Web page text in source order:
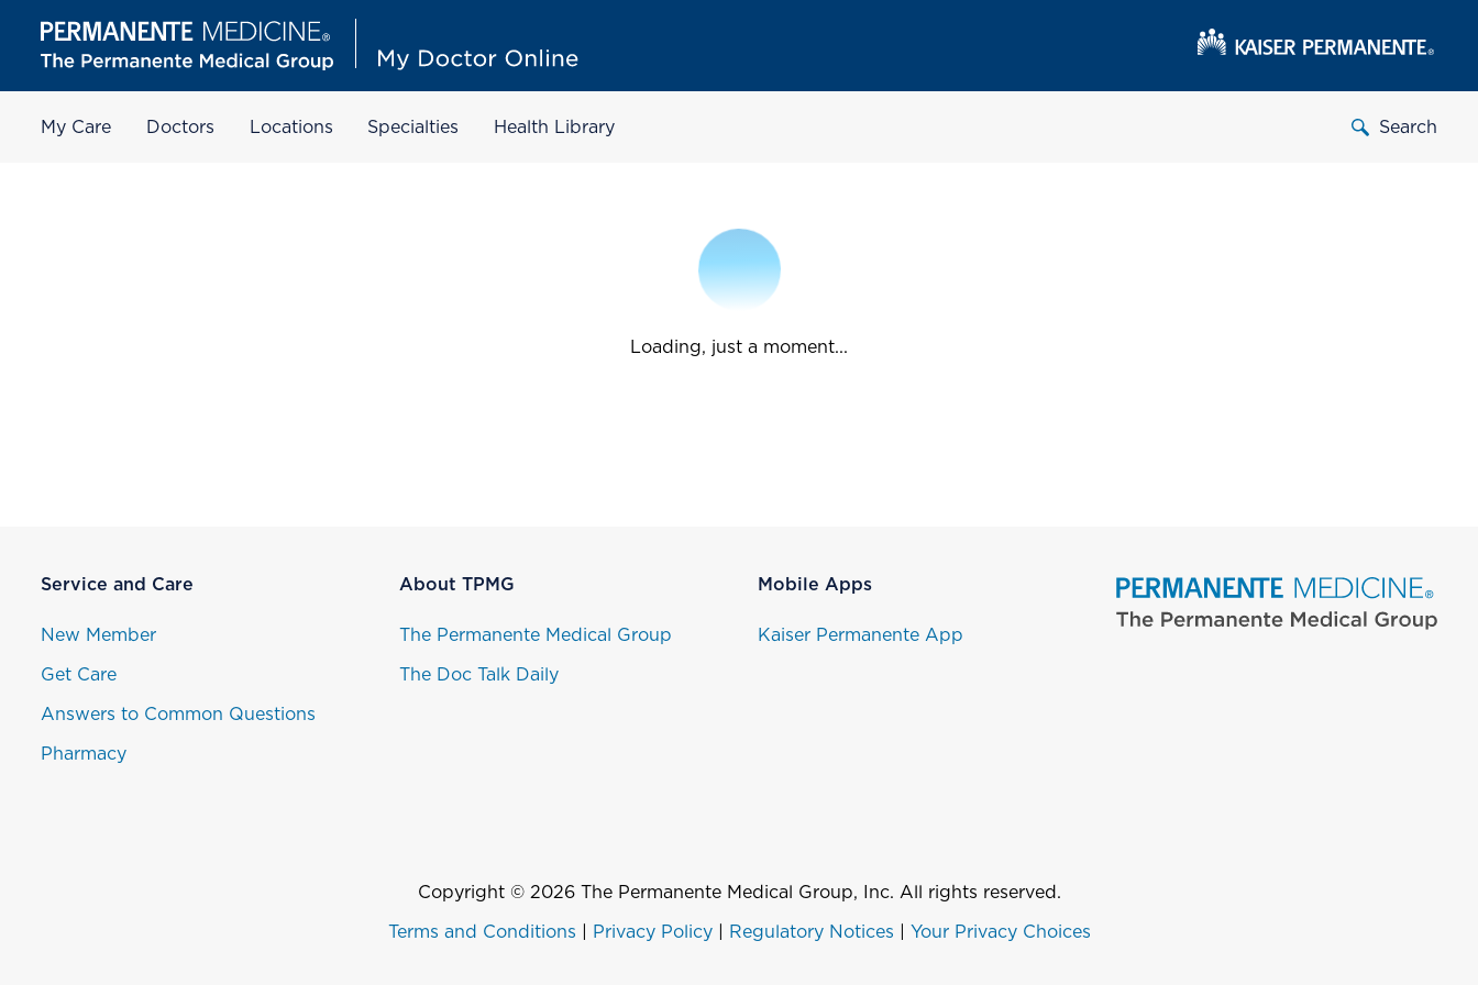
My Care Doctors Locations Specialties Health Library Search
Loading, just a moment...
Service and Care
New Member
Get Care
Answers to Common Questions
Pharmacy
About TPMG
The Permanente Medical Group
The Doc Talk Daily
Mobile Apps
Kaiser Permanente App
Copyright © 2026 The Permanente Medical Group, Inc. All rights reserved.
Terms and Conditions Privacy Policy| Regulatory Notices Your Privacy Choices